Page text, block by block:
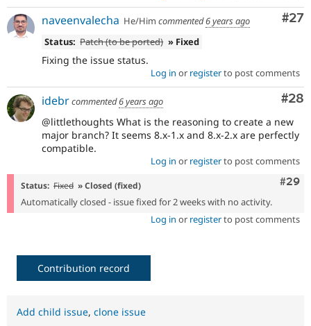
#27
naveenvalecha He/Him commented6 years ago
Status: Patch (to be ported) » Fixed
Fixing the issue status.
Log in or registerto post comments
#28
idebrcommented6 years ago
@littlethoughts What is the reasoning to create a new
major branch? It seems 8.x-1.x and 8.x-2.x are perfectly
compatible.
Log in or registerto post comments
#29
Status: Fixed » Closed (fixed)
Automatically closed - issue fixed for 2 weeks with no activity.
Log in or registerto post comments
Contribution record
Add child issue, clone issue